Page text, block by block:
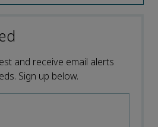
and receive email alerts
Sign up below.